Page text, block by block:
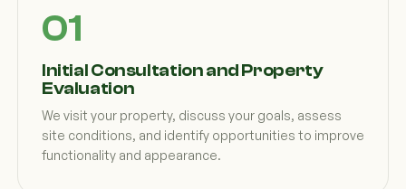
Initial Consultation and Property
Evaluation
We visit your property, discuss your goals, assess
site conditions, and identify opportunities to improve
functionality and appearance.